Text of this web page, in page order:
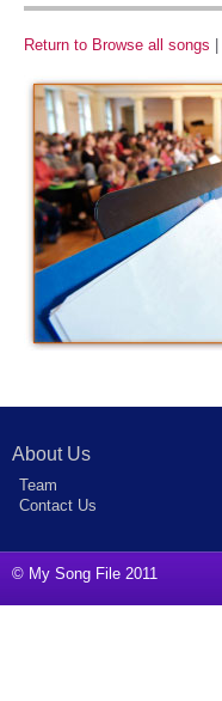
Return to Browse all songs
About Us
Team
Contact Us
© My Song File 2011